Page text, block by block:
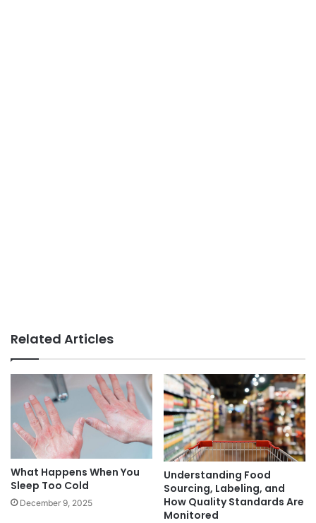
Related Articles
What Happens When You
Sleep Too Cold
December 9, 2025
Understanding Food
Sourcing, Labeling, and
How Quality Standards Are
Monitored